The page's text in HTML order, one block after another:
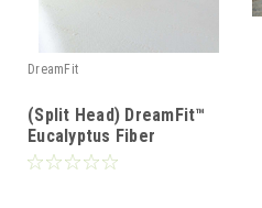
DreamFit
(Split Head) DreamFit™
Eucalyptus Fiber
DreamCool® Waterproof